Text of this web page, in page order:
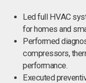
Led full HVAC
for homes and
Performed
compressors,
performance.
Executed